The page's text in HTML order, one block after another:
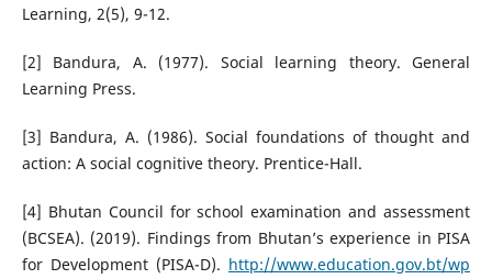
Learning, 2(5), 9-12.
[2] Bandura, A. (1977). Social learning theory. General
Learning Press.
[3] Bandura, A. (1986). Social foundations of thought and
action: A social cognitive theory. Prentice-Hall.
[4] Bhutan Council for school examination and assessment
(BCSEA). (2019). Findings from Bhutan’s experience in PISA
for Development (PISA-D). http://www.education.gov.bt/wp